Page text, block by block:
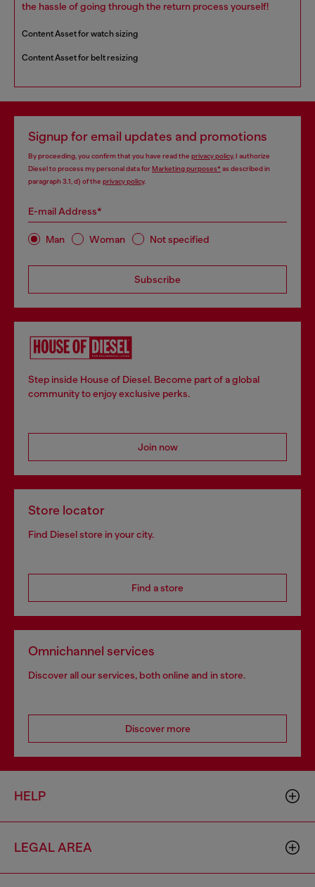
the hassle of going through the return process yourself!
Content Asset for watch sizing
Content Asset for belt resizing
Signup for email updates and promotions
By proceeding, you confirm that you have read the privacy policy, I authorize
Diesel to process my personal data forMarketing purposes*as described in
paragraph 3.1, d) of the privacy policy.
E-mail Address*
Man Woman Not specified
Subscribe
Step inside House of Diesel. Become part of a global
community to enjoy exclusive perks.
Join now
Store locator
Find Diesel store in your city.
Find a store
Omnichannel services
Discover all our services, both online and in store.
Discover more
HELP
LEGAL AREA